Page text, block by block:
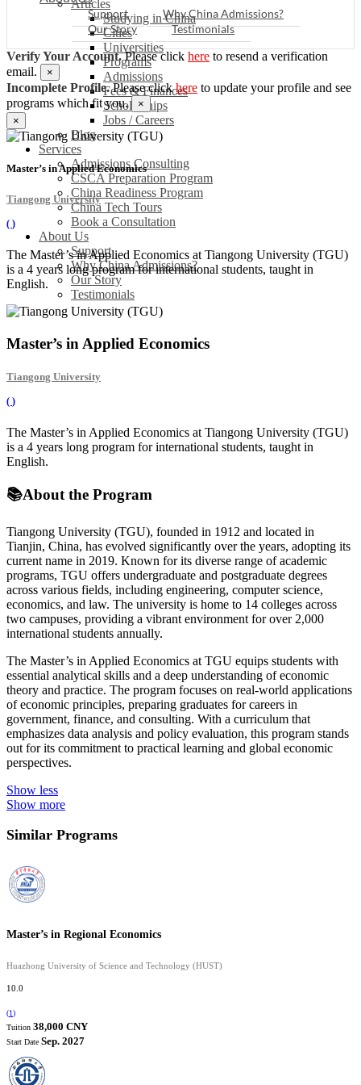
Articles
Studying in China
Cities
Universities
Programs
Admissions
Fees & Finances
Scholarships
Jobs / Careers
Blog
Services
Admissions Consulting
CSCA Preparation Program
China Readiness Program
China Tech Tours
Book a Consultation
About Us
Support
Why China Admissions?
Our Story
Testimonials
Support
Why China Admissions?
Our Story
Testimonials
Verify Your Account.Please click here to resend a verification
email.
×
Incomplete Profile.Please clickhere to update your profile and see
programs which fit you. ×
×
Master’s in Applied Economics
Tiangong University
( )
The Master’s in Applied Economics at Tiangong University (TGU)
is a 4 years long program for international students, taught in
English.
Master’s in Applied Economics
Tiangong University
( )
The Master’s in Applied Economics at Tiangong University (TGU)
is a 4 years long program for international students, taught in
English.
📚About the Program
Tiangong University (TGU), founded in 1912 and located in
Tianjin, China, has evolved significantly over the years, adopting its
current name in 2019. Known for its diverse range of academic
programs, TGU offers undergraduate and postgraduate degrees
across various fields, including engineering, computer science,
economics, and law. The university is home to 14 colleges across
two campuses, providing a vibrant environment for over 2,000
international students annually.
The Master’s in Applied Economics at TGU equips students with
essential analytical skills and a deep understanding of economic
theory and practice. The program focuses on real-world applications
of economic principles, preparing graduates for careers in
government, finance, and consulting. With a curriculum that
emphasizes data analysis and policy evaluation, this program stands
out for its commitment to practical learning and global economic
perspectives.
Show less
Show more
Similar Programs
Master’s in Regional Economics
Huazhong University of Science and Technology (HUST)
10.0
(1)
Tuition 38,000 CNY
Start Date Sep. 2027